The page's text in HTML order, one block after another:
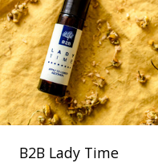
B2B Lady Time